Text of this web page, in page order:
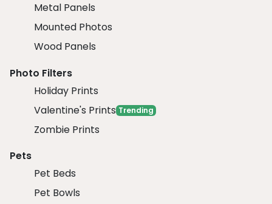
Metal Panels
Mounted Photos
Wood Panels
Photo Filters
Holiday Prints
Valentine's Prints Trending
Zombie Prints
Pets
Pet Beds
Pet Bowls